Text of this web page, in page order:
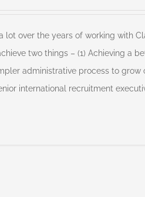
a lot over the years of working with
two things – (1) Achieving a
administrative process to grow
international recruitment